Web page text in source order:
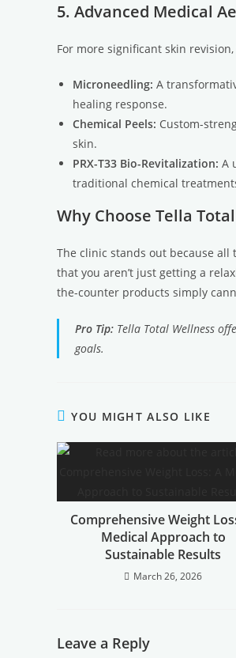
5. Advanced Medical
For more significant skin
Microneedling: A
healing response.
Chemical Peels: Custom-
skin.
PRX-T33 Bio-Revitalization: A
traditional chemical
Why Choose Tella
The clinic stands out because
that you aren’t just getting a
the-counter products simply
Pro Tip: Tella Total Wellness
goals.
YOU MIGHT ALSO LIKE
Comprehensive Weight
Medical Approach to
Sustainable Results
March 26, 2026
Leave a Reply